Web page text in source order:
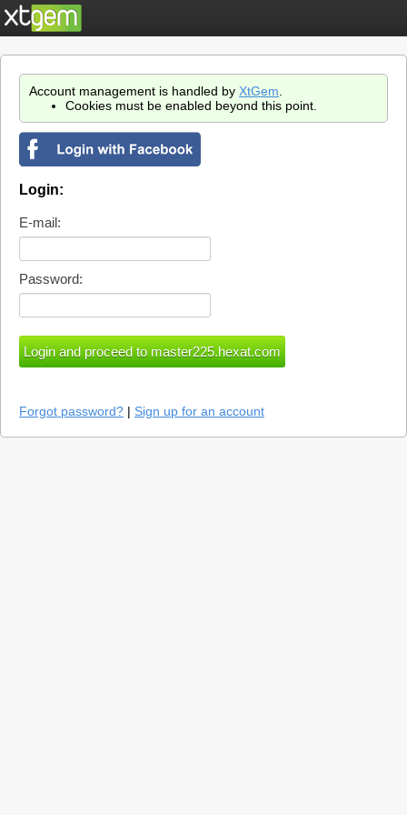
Account management is handled by XtGem
Cookies must be enabled beyond this point.
Login:
E-mail:
Password:
Forgot password? | Sign up for an account